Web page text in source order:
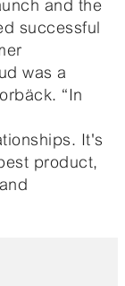
and the
successful
was a
“In
It's
product,